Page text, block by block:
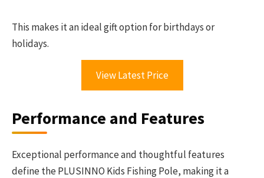
This makes it an ideal gift option for birthdays or
holidays.
View Latest Price
Performance and Features
Exceptional performance and thoughtful features
define the PLUSINNO Kids Fishing Pole, making it a